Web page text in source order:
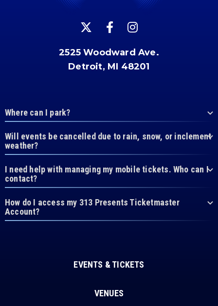
2525 Woodward Ave.
Detroit, MI 48201
Where can I park?
Will events be cancelled due to rain, snow, or inclement
weather?
I need help with managing my mobile tickets. Who can I
contact?
How do I access my 313 Presents Ticketmaster
Account?
EVENTS & TICKETS
VENUES